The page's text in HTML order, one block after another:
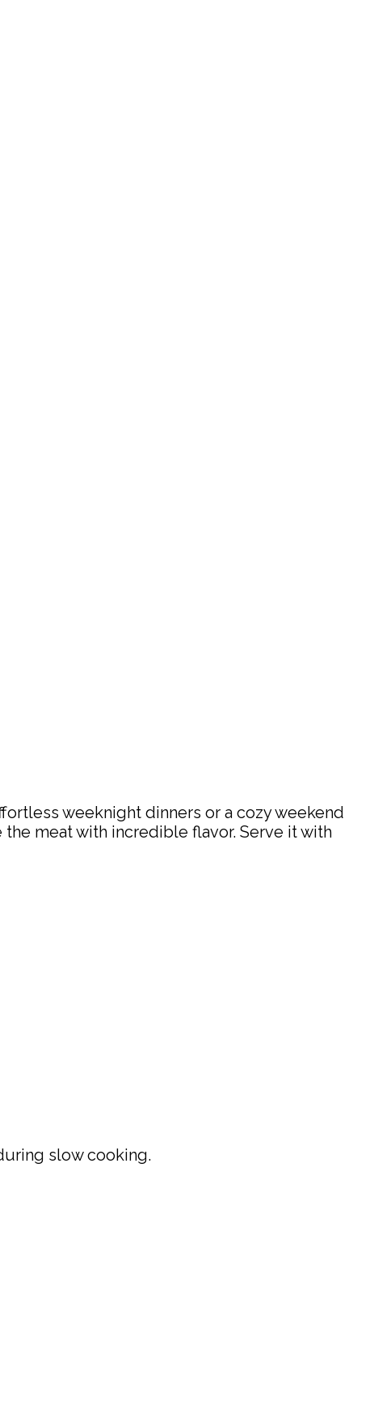
weeknight dinners or a cozy weekend
meat with incredible flavor. Serve it with
slow cooking.